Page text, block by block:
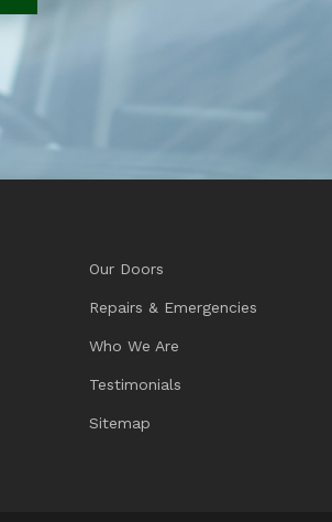
Our Doors
Repairs & Emergencies
Who We Are
Testimonials
Sitemap